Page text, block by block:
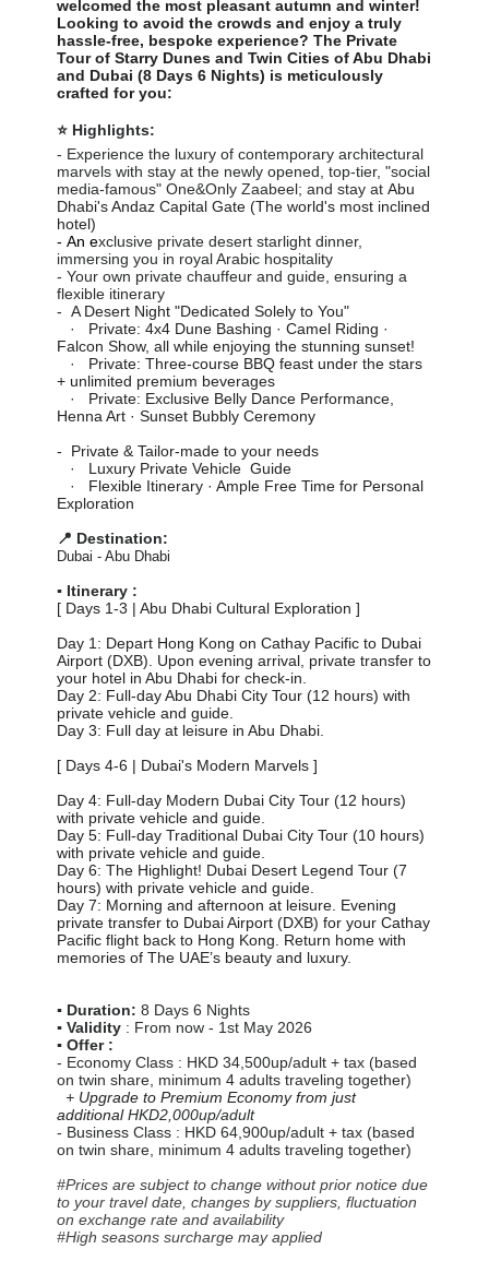
welcomed the most pleasant autumn and winter!
Looking to avoid the crowds and enjoy a truly
hassle-free, bespoke experience? The Private
Tour of Starry Dunes and Twin Cities of Abu Dhabi
and Dubai (8 Days 6 Nights) is meticulously
crafted for you:
⭐ Highlights:
- Experience the luxury of contemporary architectural
marvels with stay at the newly opened, top-tier, "social
media-famous" One&Only Zaabeel; and stay atAbu
Dhabi's Andaz Capital Gate (The world's most inclined
hotel)
- An exclusive private desert starlight dinner,
immersing you in royal Arabic hospitality
- Your own private chauffeur and guide, ensuring a
flexible itinerary
- A Desert Night "Dedicated Solely to You"
· Private: 4x4 Dune Bashing · Camel Riding ·
Falcon Show, all while enjoying the stunning sunset!
· Private: Three-course BBQ feast under the stars
+ unlimited premium beverages
· Private: Exclusive Belly Dance Performance,
Henna Art · Sunset Bubbly Ceremony
-
Private & Tailor-made to your needs
· Luxury Private Vehicle Guide
· Flexible Itinerary · Ample Free Time for Personal
Exploration
📍 Destination:
Dubai - Abu Dhabi
▪️ Itinerary :
[ Days 1-3 | Abu Dhabi Cultural Exploration ]
Day 1: Depart Hong Kong on Cathay Pacific to Dubai
Airport (DXB). Upon evening arrival, private transfer to
your hotel in Abu Dhabi for check-in.
Day 2: Full-day Abu Dhabi City Tour (12 hours) with
private vehicle and guide.
Day 3: Full day at leisure in Abu Dhabi.
[ Days 4-6 | Dubai's Modern Marvels ]
Day 4: Full-day Modern Dubai City Tour (12 hours)
with private vehicle and guide.
Day 5: Full-day Traditional Dubai City Tour (10 hours)
with private vehicle and guide.
Day 6: The Highlight! Dubai Desert Legend Tour (7
hours) with private vehicle and guide.
Day 7: Morning and afternoon at leisure. Evening
private transfer to Dubai Airport (DXB) for your Cathay
Pacific flight back to Hong Kong. Return home with
memories of The UAE’s beauty and luxury.
▪️ Duration:8 Days 6 Nights
▪️ Validity : From now - 1st May 2026
▪️ Offer :
- Economy Class : HKD 34,500up/adult + tax (based
on twin share, minimum 4 adults traveling together)
+ Upgrade to Premium Economy from just
additionalHKD2,000up/adult
- Business Class : HKD 64,900up/adult + tax (based
on twin share, minimum 4 adults traveling together)
#Prices are subject to change without prior notice due
to your travel date, changes by suppliers, fluctuation
on exchange rate and availability
#High seasons surcharge may applied